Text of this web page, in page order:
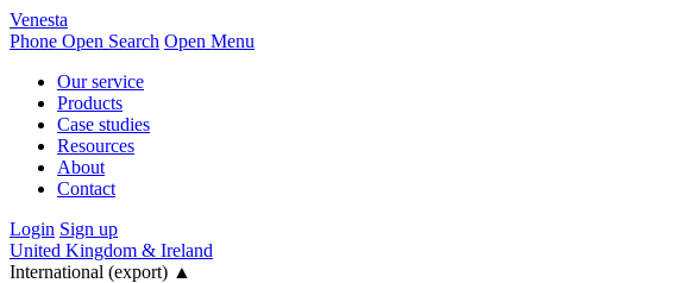
Venesta
Phone Open Search Open Menu
Our service
Products
Case studies
Resources
About
Contact
Login Sign up
United Kingdom & Ireland
International (export) ▲